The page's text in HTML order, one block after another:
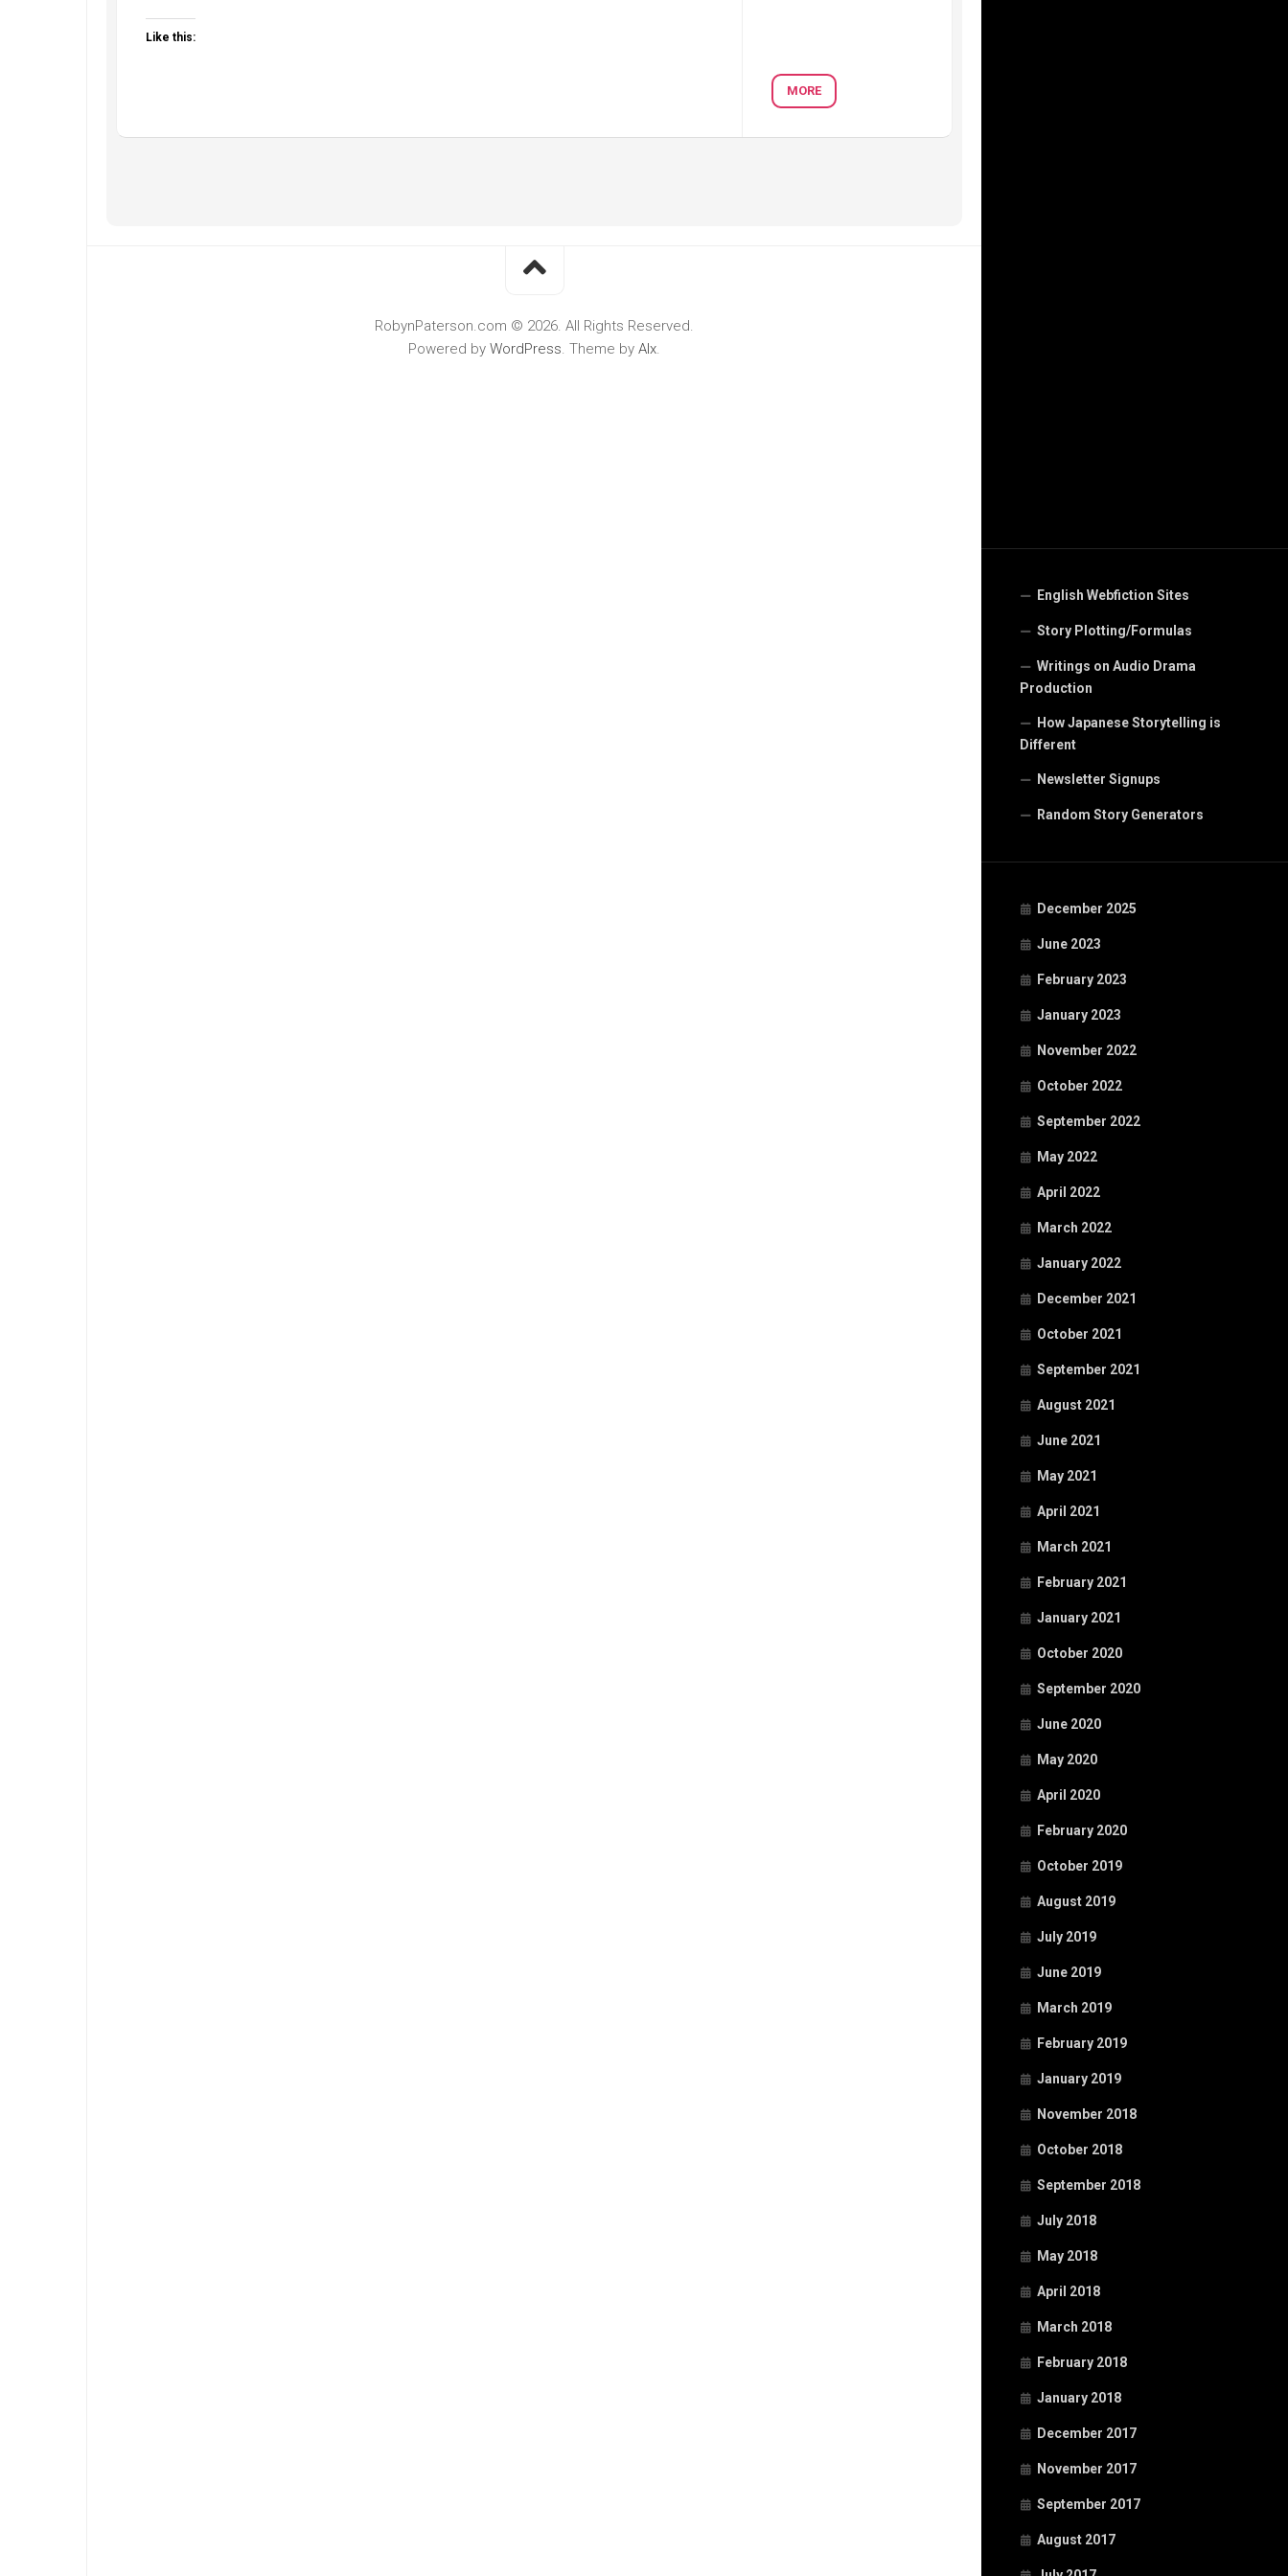
English Webfiction Sites
Story Plotting/Formulas
Writings on Audio Drama
Production
How Japanese Storytelling is
Different
Newsletter Signups
Random Story Generators
December 2025
June 2023
February 2023
January 2023
November 2022
October 2022
September 2022
May 2022
April 2022
March 2022
January 2022
December 2021
October 2021
September 2021
August 2021
June 2021
May 2021
April 2021
March 2021
February 2021
January 2021
October 2020
September 2020
June 2020
May 2020
April 2020
February 2020
October 2019
August 2019
July 2019
June 2019
March 2019
February 2019
January 2019
November 2018
October 2018
September 2018
July 2018
May 2018
April 2018
March 2018
February 2018
January 2018
December 2017
November 2017
September 2017
August 2017
Like this:
MORE
RobynPaterson.com © 2026. All Rights Reserved.
Powered by WordPress. Theme by Alx.